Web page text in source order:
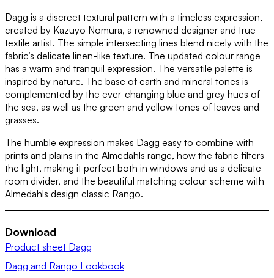
Dagg is a discreet textural pattern with a timeless expression,
created by Kazuyo Nomura, a renowned designer and true
textile artist. The simple intersecting lines blend nicely with the
fabric’s delicate linen-like texture. The updated colour range
has a warm and tranquil expression. The versatile palette is
inspired by nature. The base of earth and mineral tones is
complemented by the ever-changing blue and grey hues of
the sea, as well as the green and yellow tones of leaves and
grasses.
The humble expression makes Dagg easy to combine with
prints and plains in the Almedahls range, how the fabric filters
the light, making it perfect both in windows and as a delicate
room divider, and the beautiful matching colour scheme with
Almedahls design classic Rango.
Download
Product sheet Dagg
Dagg and Rango Lookbook